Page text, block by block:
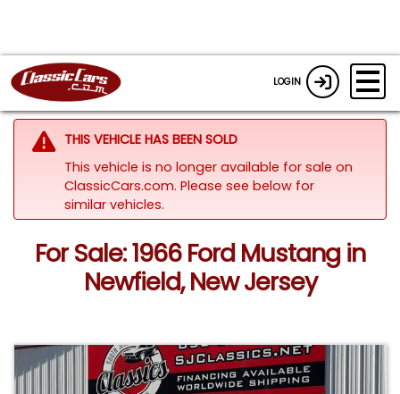
LOGIN
THIS VEHICLE HAS BEEN SOLD
This vehicle is no longer available for sale on
ClassicCars.com. Please see below for
similar vehicles.
For Sale: 1966 Ford Mustang in
Newfield, New Jersey